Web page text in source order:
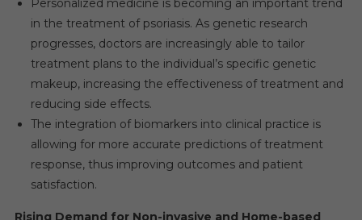
Personalized medicine is becoming an important trend
in the treatment of psoriasis. As genetic research
progresses, doctors are increasingly able to tailor
treatment plans to the individual’s specific genetic
makeup, increasing the effectiveness of treatment and
reducing side effects.
The integration of biomarkers into clinical practice is
allowing for more accurate predictions of treatment
response, thus improving outcomes and patient
satisfaction.
Rising Demand for Non-invasive and Home-based